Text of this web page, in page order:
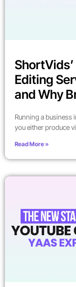
Editing
and Why
Running a business
you either produce
Read More »